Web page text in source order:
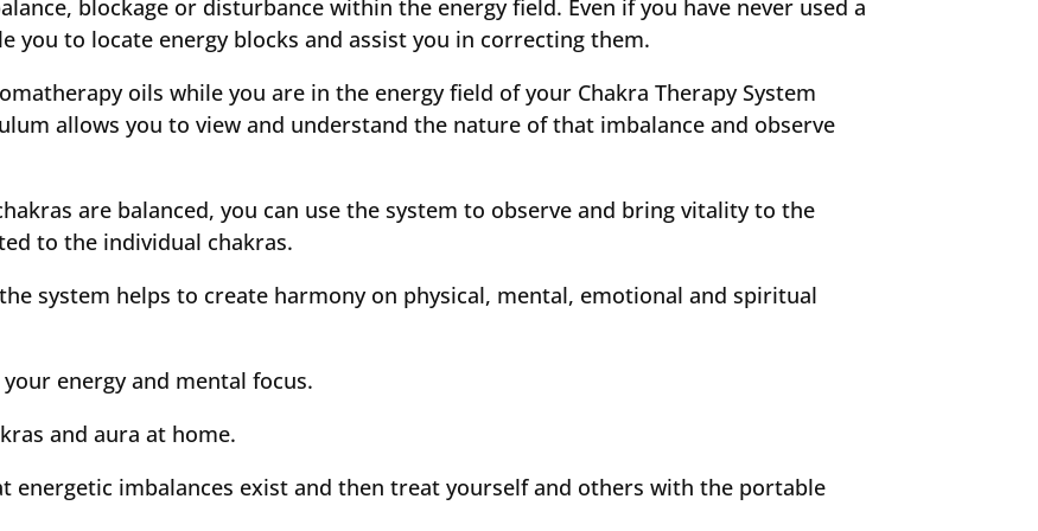
blockage or disturbance within the energy field. Even if you have never used a
you to locate energy blocks and assist you in correcting them.
oils while you are in the energy field of your Chakra Therapy System
allows you to view and understand the nature of that imbalance and observe
are balanced, you can use the system to observe and bring vitality to the
to the individual chakras.
system helps to create harmony on physical, mental, emotional and spiritual
energy and mental focus.
and aura at home.
energetic imbalances exist and then treat yourself and others with the portable